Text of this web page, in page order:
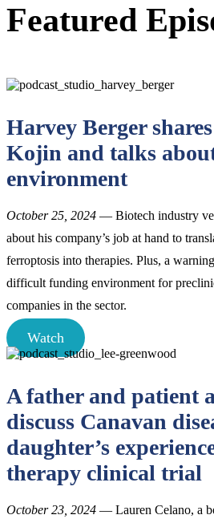
Featured
Harvey Berger
Kojin and talks
environment
October 25, 2024 — Biotech industry
about his company’s job at hand to
ferroptosis into therapies. Plus, a
difficult funding environment for
companies in the sector.
Watch
A father and patient
discuss Canavan
daughter’s
therapy clinical trial
October 23, 2024 — Lauren Celano, a